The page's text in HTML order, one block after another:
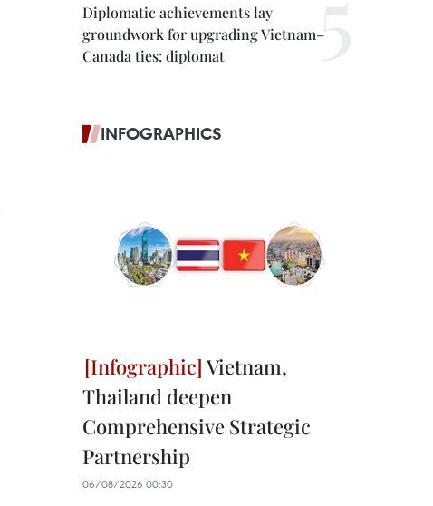
Diplomatic achievements lay
groundwork for upgrading Vietnam–
Canada ties: diplomat
INFOGRAPHICS
Vietnam,
Thailand deepen
Comprehensive Strategic
Partnership
06/08/2026 00:30